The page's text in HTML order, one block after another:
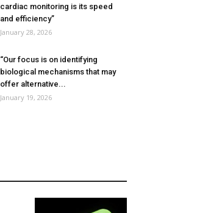
cardiac monitoring is its speed
and efficiency”
January 28, 2026
“Our focus is on identifying
biological mechanisms that may
offer alternative...
January 19, 2026